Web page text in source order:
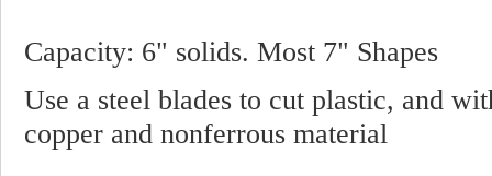
Capacity: 6" solids. Most 7" Shapes
Use a steel blades to cut plastic, and
copper and nonferrous material